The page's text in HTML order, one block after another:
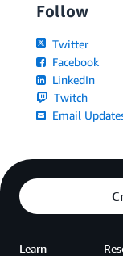
Follow
Twitter
Facebook
LinkedIn
Twitch
Email
Learn